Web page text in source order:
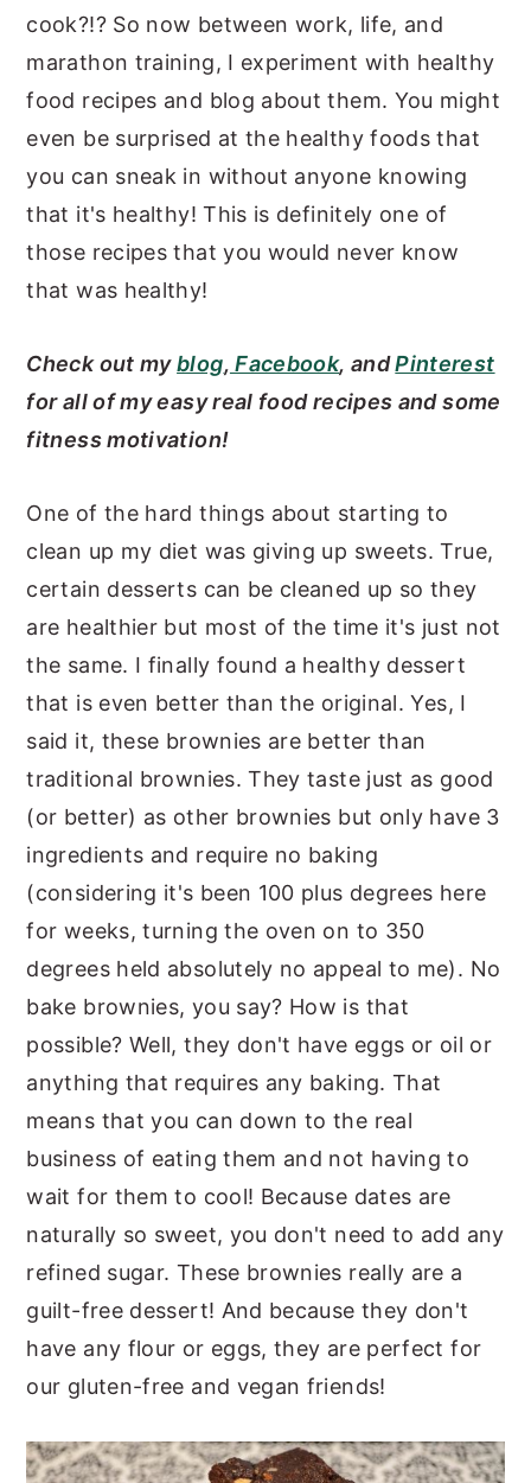
cook?!? So now between work, life, and
marathon training, I experiment with healthy
food recipes and blog about them. You might
even be surprised at the healthy foods that
you can sneak in without anyone knowing
that it's healthy! This is definitely one of
those recipes that you would never know
that was healthy!
Check out myblog, Facebook, andPinterest
for all of my easy real food recipes and some
fitness motivation!
One of the hard things about starting to
clean up my diet was giving up sweets. True,
certain desserts can be cleaned up so they
are healthier but most of the time it's just not
the same. I finally found a healthy dessert
that is even better than the original. Yes, I
said it, these brownies are better than
traditional brownies. They taste just as good
(or better) as other brownies but only have 3
ingredients and require no baking
(considering it's been 100 plus degrees here
for weeks, turning the oven on to 350
degrees held absolutely no appeal to me). No
bake brownies, you say? How is that
possible? Well, they don't have eggs or oil or
anything that requires any baking. That
means that you can down to the real
business of eating them and not having to
wait for them to cool! Because dates are
naturally so sweet, you don't need to add any
refined sugar. These brownies really are a
guilt-free dessert! And because they don't
have any flour or eggs, they are perfect for
our gluten-free and vegan friends!